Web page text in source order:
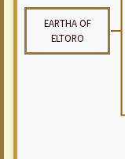
EARTHA OF
ELTORO